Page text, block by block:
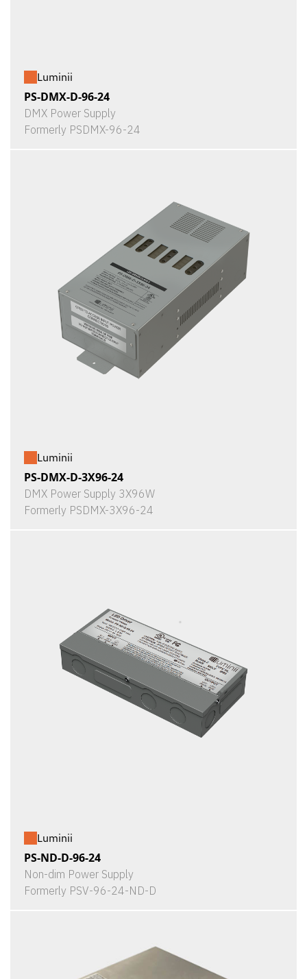
Luminii
PS-DMX-D-96-24
DMX Power Supply
Formerly PSDMX-96-24
Luminii
PS-DMX-D-3X96-24
DMX Power Supply 3X96W
Formerly PSDMX-3X96-24
Luminii
PS-ND-D-96-24
Non-dim Power Supply
Formerly PSV-96-24-ND-D